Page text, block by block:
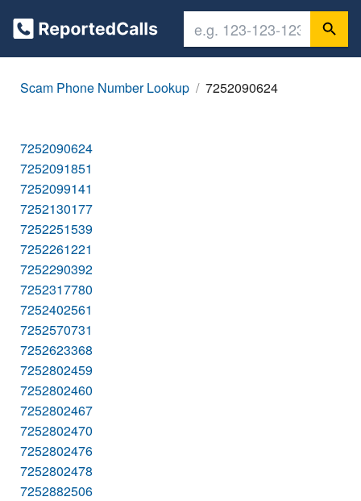
Scam Phone Number Lookup 7252090624
7252090624
7252091851
7252099141
7252130177
7252251539
7252261221
7252290392
7252317780
7252402561
7252570731
7252623368
7252802459
7252802460
7252802467
7252802470
7252802476
7252802478
7252882506